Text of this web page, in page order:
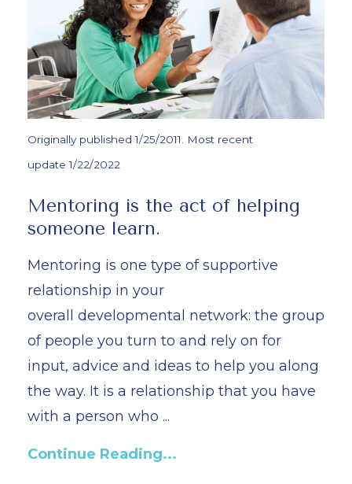
Originally published 1/25/2011. Most recent
update 1/22/2022
Mentoring is the act of helping
someone learn.
Mentoring is one type of supportive
relationship in your
overall developmental network: the group
of people you turn to and rely on for
input, advice and ideas to help you along
the way. It is a relationship that you have
with a person who ...
Continue Reading...